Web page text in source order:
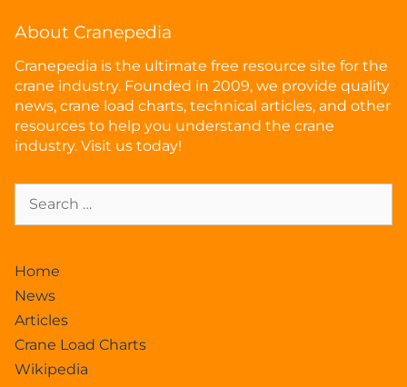
About Cranepedia
Cranepedia is the ultimate free resource site for the
crane industry. Founded in 2009, we provide quality
news, crane load charts, technical articles, and other
resources to help you understand the crane
industry. Visit us today!
Home
News
Articles
Crane Load Charts
Wikipedia